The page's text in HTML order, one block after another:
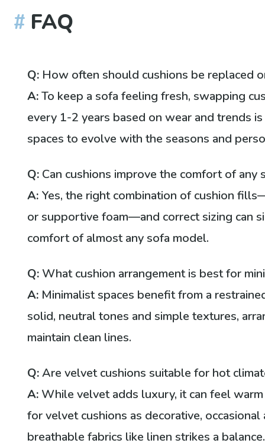
FAQ
Q: How often should cushions be replaced
A:To keep a sofa feeling fresh, swapping
every 1-2 years based on wear and trends
spaces to evolve with the seasons and
Q: Can cushions improve the comfort of any
A: Yes, the right combination of cushion
or supportive foam—and correct sizing can
comfort of almost any sofa model.
Q: What cushion arrangement is best for
A: Minimalist spaces benefit from a
solid, neutral tones and simple textures,
maintain clean lines.
Q:Are velvet cushions suitable for hot
A: While velvet adds luxury, it can feel
for velvet cushions as decorative,
breathable fabrics like linen strikes a balance.